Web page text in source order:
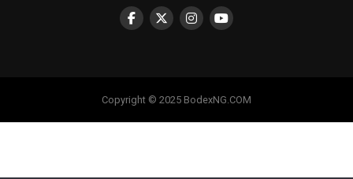
Copyright © 2025 BodexNG.COM